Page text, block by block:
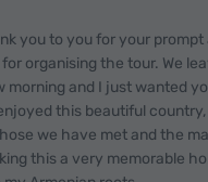
you to you for your prompt
organising the tour. We
morning and I just wanted
this beautiful
we have met and the
this a very memorable